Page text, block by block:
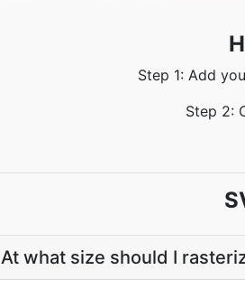
Step 1: Add
Step 2:
At what size should I